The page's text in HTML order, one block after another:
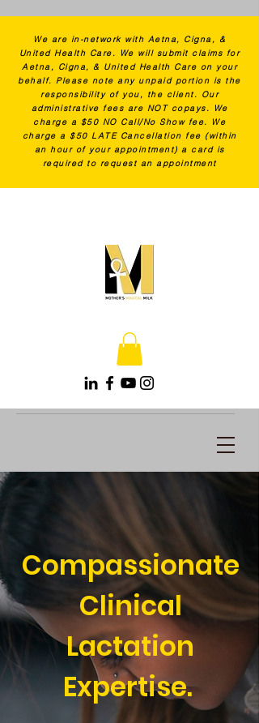
We are in-network with Aetna, Cigna, &
United Health Care. We will submit claims for
Aetna, Cigna, & United Health Care on your
behalf. Please note any unpaid portion is the
responsibility of you, the client. Our
administrative fees are NOT copays. We
charge a $50 NO Call/No Show fee. We
charge a $50 LATE Cancellation fee (within
an hour of your appointment) a card is
required to request an appointment
Compassionate
Clinical
Lactation
Expertise.